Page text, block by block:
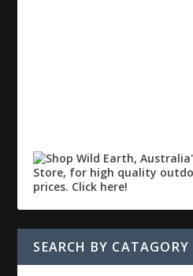
SEARCH BY CATAGORY